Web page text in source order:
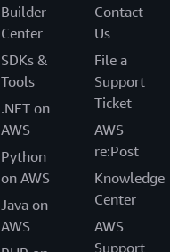
Builder
Center
SDKs &
Tools
.NET on
AWS
Python
on AWS
Java on
AWS
Contact
Us
File a
Support
Ticket
AWS
re:Post
Knowledge
Center
AWS
Support